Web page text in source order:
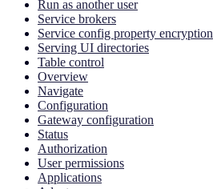
Run as another user
Service brokers
Service config property encryption
Serving UI directories
Table control
Overview
Navigate
Configuration
Gateway configuration
Status
Authorization
User permissions
Applications